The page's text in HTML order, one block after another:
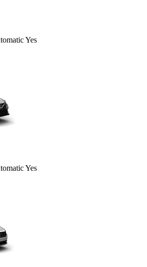
Yes
Yes